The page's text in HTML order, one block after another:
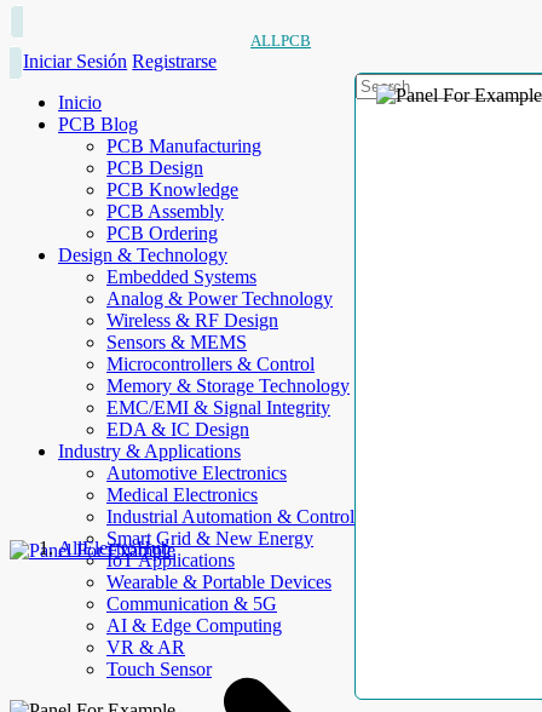
ALLPCB
Iniciar Sesión Registrarse
Inicio
PCB Blog
PCB Manufacturing
PCB Design
PCB Knowledge
PCB Assembly
PCB Ordering
Design & Technology
Embedded Systems
Analog & Power Technology
Wireless & RF Design
Sensors & MEMS
Microcontrollers & Control
Memory & Storage Technology
EMC/EMI & Signal Integrity
EDA & IC Design
Industry & Applications
Automotive Electronics
Medical Electronics
Industrial Automation & Control
Smart Grid & New Energy
IoT Applications
Wearable & Portable Devices
Communication & 5G
AI & Edge Computing
VR & AR
Touch Sensor
AllElectroHub